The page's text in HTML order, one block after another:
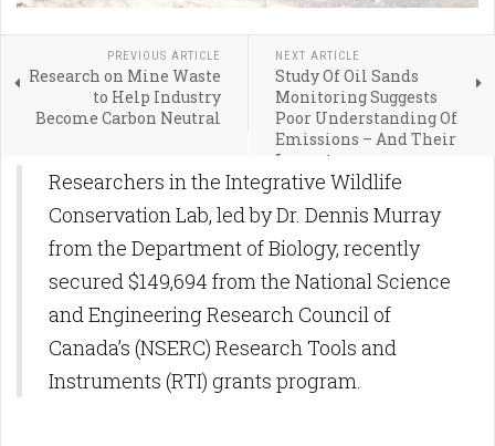
PREVIOUS ARTICLE
Research on Mine Waste
to Help Industry
Become Carbon Neutral
NEXT ARTICLE
Study Of Oil Sands
Monitoring Suggests
Poor Understanding Of
Emissions – And Their
Impact
Researchers in the Integrative Wildlife
Conservation Lab, led by Dr. Dennis Murray
from the Department of Biology, recently
secured $149,694 from the National Science
and Engineering Research Council of
Canada’s (NSERC) Research Tools and
Instruments (RTI) grants program.